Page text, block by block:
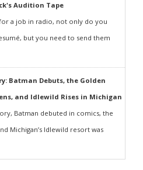
Audition Tape
a job in radio, not only do you
but you need to send them
Batman Debuts, the Golden
and Idlewild Rises in Michigan
Batman debuted in comics, the
Michigan’s Idlewild resort was